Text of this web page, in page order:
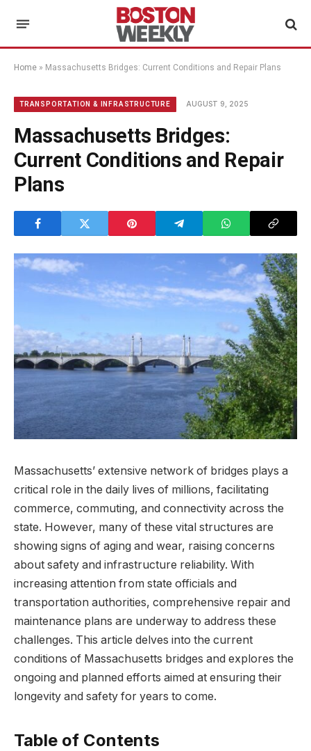
Home » Massachusetts Bridges: Current Conditions and Repair Plans
TRANSPORTATION & INFRASTRUCTURE AUGUST 9, 2025
Massachusetts Bridges:
Current Conditions and Repair
Plans
Massachusetts’ extensive network of bridges plays a
critical role in the daily lives of millions, facilitating
commerce, commuting, and connectivity ​across the
⁢state. However, many of these vital ⁢structures⁤ are
showing signs of aging ‌and wear, raising ​concerns
about⁢ safety and infrastructure reliability. With
increasing attention from state​ officials and
transportation authorities,‌ comprehensive repair and
maintenance‍ plans are underway to address these
challenges. This article⁤ delves into the current
conditions of Massachusetts bridges and explores ‌the
ongoing⁣ and planned efforts aimed at ensuring ​their
longevity and safety for years ⁢to come.
Table of Contents